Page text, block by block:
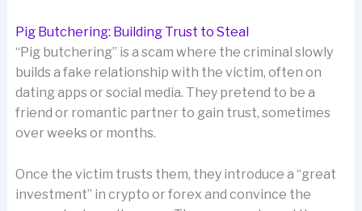
Pig Butchering: Building Trust to Steal
“Pig butchering” is a scam where the criminal slowly
builds a fake relationship with the victim, often on
dating apps or social media. They pretend to be a
friend or romantic partner to gain trust, sometimes
over weeks or months.
Once the victim trusts them, they introduce a “great
investment” in crypto or forex and convince the